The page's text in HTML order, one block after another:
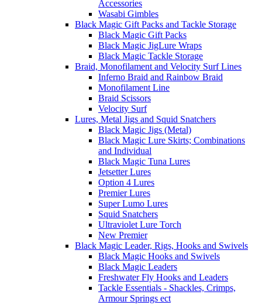
Accessories
Wasabi Gimbles
Black Magic Gift Packs and Tackle Storage
Black Magic Gift Packs
Black Magic JigLure Wraps
Black Magic Tackle Storage
Braid, Monofilament and Velocity Surf Lines
Inferno Braid and Rainbow Braid
Monofilament Line
Braid Scissors
Velocity Surf
Lures, Metal Jigs and Squid Snatchers
Black Magic Jigs (Metal)
Black Magic Lure Skirts; Combinations
and Individual
Black Magic Tuna Lures
Jetsetter Lures
Option 4 Lures
Premier Lures
Super Lumo Lures
Squid Snatchers
Ultraviolet Lure Torch
New Premier
Black Magic Leader, Rigs, Hooks and Swivels
Black Magic Hooks and Swivels
Black Magic Leaders
Freshwater Fly Hooks and Leaders
Tackle Essentials - Shackles, Crimps,
Armour Springs ect